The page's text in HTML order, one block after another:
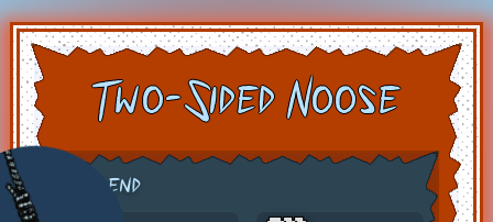
Two-Sided Noose
Legend